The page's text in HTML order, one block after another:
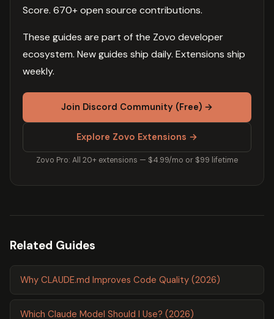
Score. 670+ open source contributions.
These guides are part of the Zovo developer
ecosystem. New guides ship daily. Extensions ship
weekly.
Join Discord Community (Free) →
Explore Zovo Extensions →
Zovo Pro: All 20+ extensions — $4.99/mo or $99 lifetime
Related Guides
Why CLAUDE.md Improves Code Quality (2026)
Which Claude Model Should I Use? (2026)